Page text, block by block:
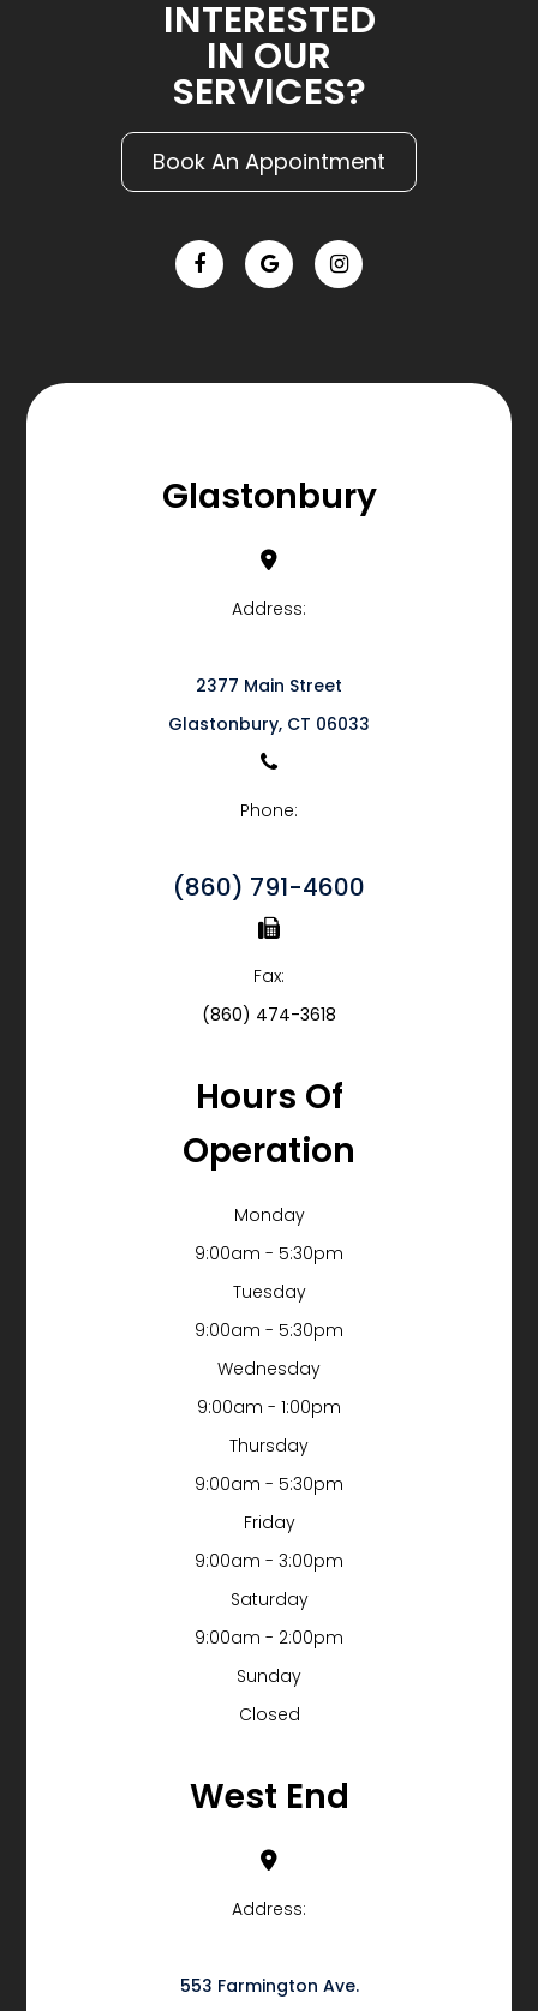
INTERESTED
IN OUR
SERVICES?
Book An Appointment
Glastonbury
Address:
2377 Main Street
​​​​​​​Glastonbury, CT 06033
Phone:
(860) 791-4600
Fax:
(860) 474-3618
Hours Of
Operation
Monday
9:00am - 5:30pm
Tuesday
9:00am - 5:30pm
Wednesday
9:00am - 1:00pm
Thursday
9:00am - 5:30pm
Friday
9:00am - 3:00pm
Saturday
9:00am - 2:00pm
Sunday
Closed
West End
Address:
553 Farmington Ave.